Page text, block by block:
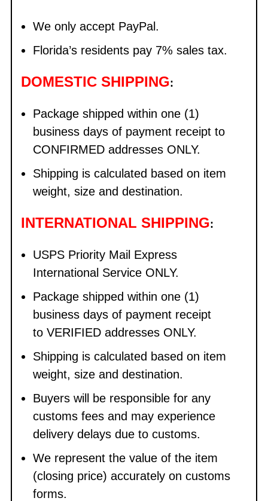
We only accept PayPal.
Florida’s residents pay 7% sales tax.
DOMESTIC SHIPPING:
Package shipped within one (1)
business days of payment receipt to
CONFIRMED addresses ONLY.
Shipping is calculated based on item
weight, size and destination.
INTERNATIONAL SHIPPING:
USPS Priority Mail Express
International Service ONLY.
Package shipped within one (1)
business days of payment receipt
to VERIFIED addresses ONLY.
Shipping is calculated based on item
weight, size and destination.
Buyers will be responsible for any
customs fees and may experience
delivery delays due to customs.
We represent the value of the item
(closing price) accurately on customs
forms.